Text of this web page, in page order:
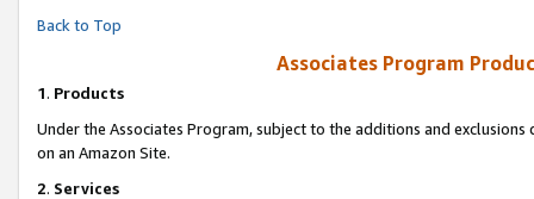
Back to Top
Associates Program
1. Products
Under the Associates Program, subject to the additions and
on an Amazon Site.
2. Services